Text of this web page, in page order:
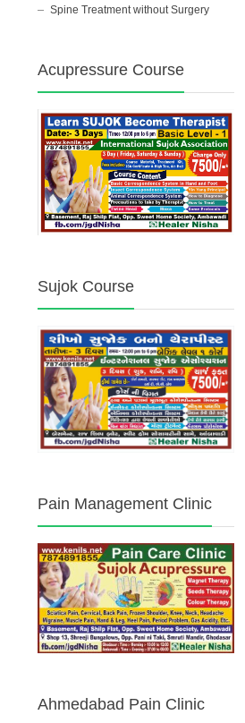
Spine Treatment without Surgery
Acupressure Course
Sujok Course
Pain Management Clinic
Ahmedabad Pain Clinic